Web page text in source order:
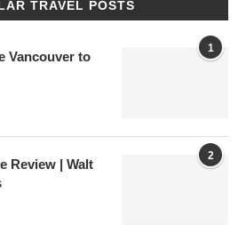
TRAVEL POSTS
1
Vancouver to
2
Review | Walt